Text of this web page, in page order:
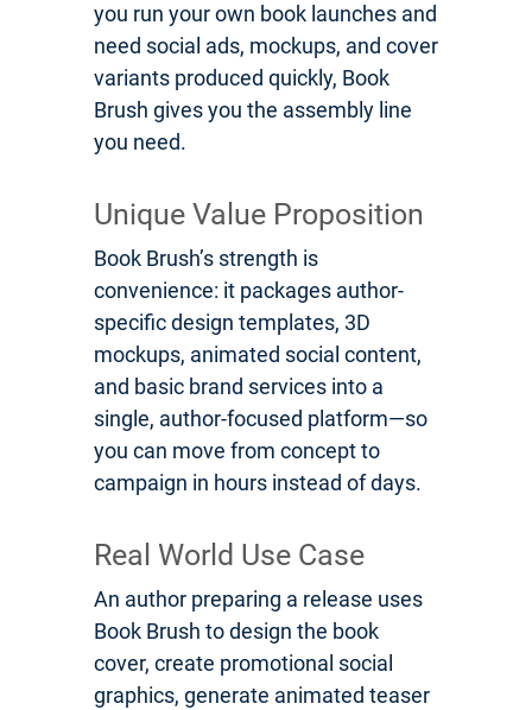
you run your own book launches and
need social ads, mockups, and cover
variants produced quickly, Book
Brush gives you the assembly line
you need.
Unique Value Proposition
Book Brush’s strength is
convenience: it packages author-
specific design templates, 3D
mockups, animated social content,
and basic brand services into a
single, author-focused platform—so
you can move from concept to
campaign in hours instead of days.
Real World Use Case
An author preparing a release uses
Book Brush to design the book
cover, create promotional social
graphics, generate animated teaser